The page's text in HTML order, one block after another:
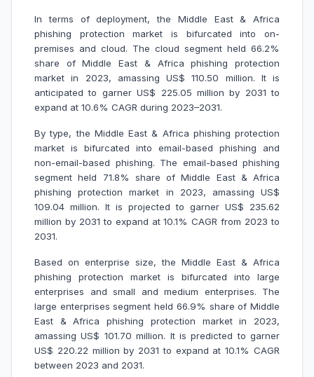
In terms of deployment, the Middle East & Africa
phishing protection market is bifurcated into on-
premises and cloud. The cloud segment held 66.2%
share of Middle East & Africa phishing protection
market in 2023, amassing US$ 110.50 million. It is
anticipated to garner US$ 225.05 million by 2031 to
expand at 10.6% CAGR during 2023–2031.
By type, the Middle East & Africa phishing protection
market is bifurcated into email-based phishing and
non-email-based phishing. The email-based phishing
segment held 71.8% share of Middle East & Africa
phishing protection market in 2023, amassing US$
109.04 million. It is projected to garner US$ 235.62
million by 2031 to expand at 10.1% CAGR from 2023 to
2031.
Based on enterprise size, the Middle East & Africa
phishing protection market is bifurcated into large
enterprises and small and medium enterprises. The
large enterprises segment held 66.9% share of Middle
East & Africa phishing protection market in 2023,
amassing US$ 101.70 million. It is predicted to garner
US$ 220.22 million by 2031 to expand at 10.1% CAGR
between 2023 and 2031.